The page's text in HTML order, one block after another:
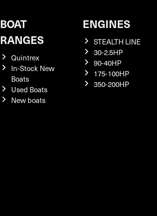
BOAT
RANGES
Quintrex
In-Stock New
Boats
Used Boats
New boats
ENGINES
STEALTH LINE
30-2.5HP
90-40HP
175-100HP
350-200HP